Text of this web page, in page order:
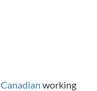
Canadian working